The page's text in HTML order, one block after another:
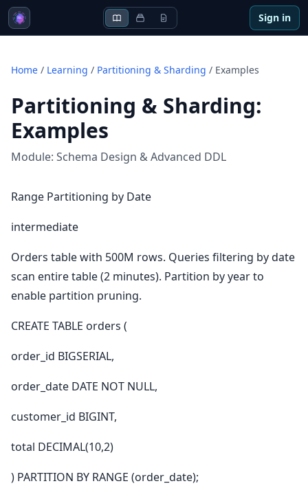
Sign in
Home / Learning / Partitioning & Sharding / Examples
Partitioning & Sharding:
Examples
Module: Schema Design & Advanced DDL
Range Partitioning by Date
intermediate
Orders table with 500M rows. Queries filtering by date
scan entire table (2 minutes). Partition by year to
enable partition pruning.
CREATE TABLE orders (
order_id BIGSERIAL,
order_date DATE NOT NULL,
customer_id BIGINT,
total DECIMAL(10,2)
) PARTITION BY RANGE (order_date);